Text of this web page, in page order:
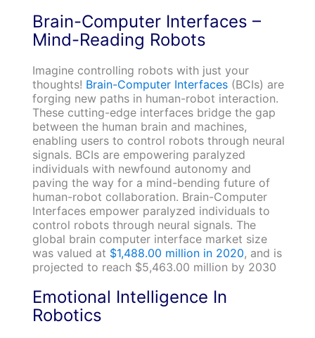
Brain-Computer Interfaces –
Mind-Reading Robots
Imagine controlling robots with just your
thoughts! Brain-Computer Interfaces(BCIs) are
forging new paths in human-robot interaction.
These cutting-edge interfaces bridge the gap
between the human brain and machines,
enabling users to control robots through neural
signals. BCIs are empowering paralyzed
individuals with newfound autonomy and
paving the way for a mind-bending future of
human-robot collaboration. Brain-Computer
Interfaces empower paralyzed individuals to
control robots through neural signals. The
global brain computer interface market size
was valued at $1,488.00 million in 2020, and is
projected to reach $5,463.00 million by 2030
Emotional Intelligence In
Robotics